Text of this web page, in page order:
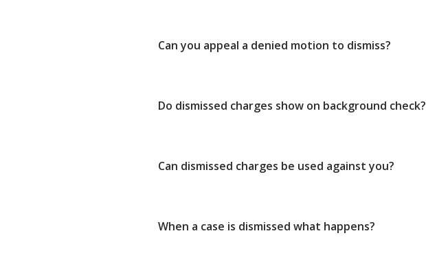
Can you appeal a denied motion to dismiss?
Do dismissed charges show on background check?
Can dismissed charges be used against you?
When a case is dismissed what happens?